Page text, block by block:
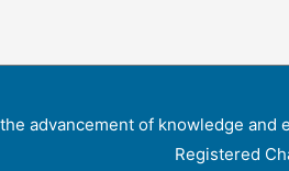
the advancement of knowledge
Registered